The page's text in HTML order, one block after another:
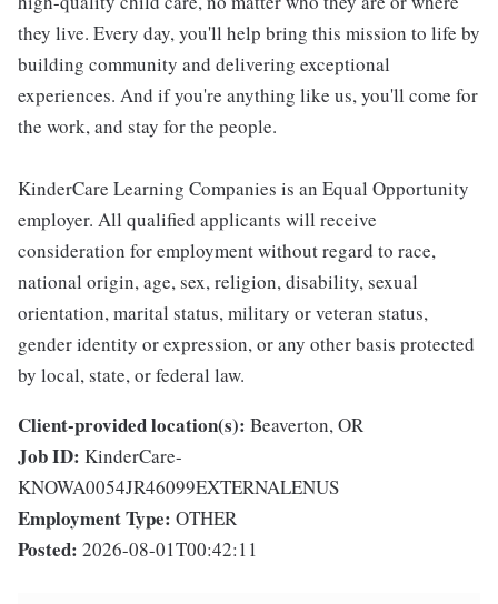
they live. Every day, you'll help bring this mission to life by
building community and delivering exceptional
experiences. And if you're anything like us, you'll come for
the work, and stay for the people.
KinderCare Learning Companies is an Equal Opportunity
employer. All qualified applicants will receive
consideration for employment without regard to race,
national origin, age, sex, religion, disability, sexual
orientation, marital status, military or veteran status,
gender identity or expression, or any other basis protected
by local, state, or federal law.
Client-provided location(s): Beaverton, OR
Job ID: KinderCare-
KNOWA0054JR46099EXTERNALENUS
Employment Type: OTHER
Posted: 2026-08-01T00:42:11